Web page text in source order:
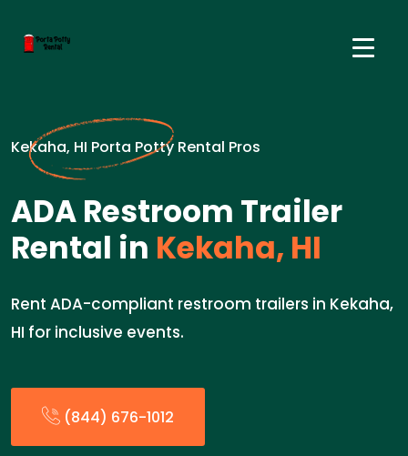
Kekaha, HI Porta Potty Rental Pros
ADA Restroom Trailer
Rental in Kekaha, HI
Rent ADA-compliant restroom trailers in Kekaha,
HI for inclusive events.
(844) 676-1012